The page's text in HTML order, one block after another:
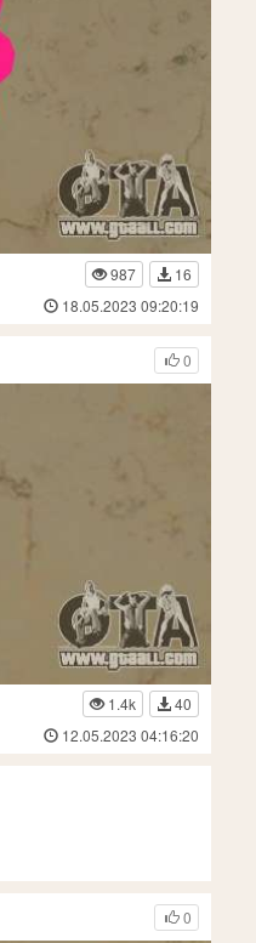
987
16
18.05.2023 09:20:19
0
1.4k
40
12.05.2023 04:16:20
0